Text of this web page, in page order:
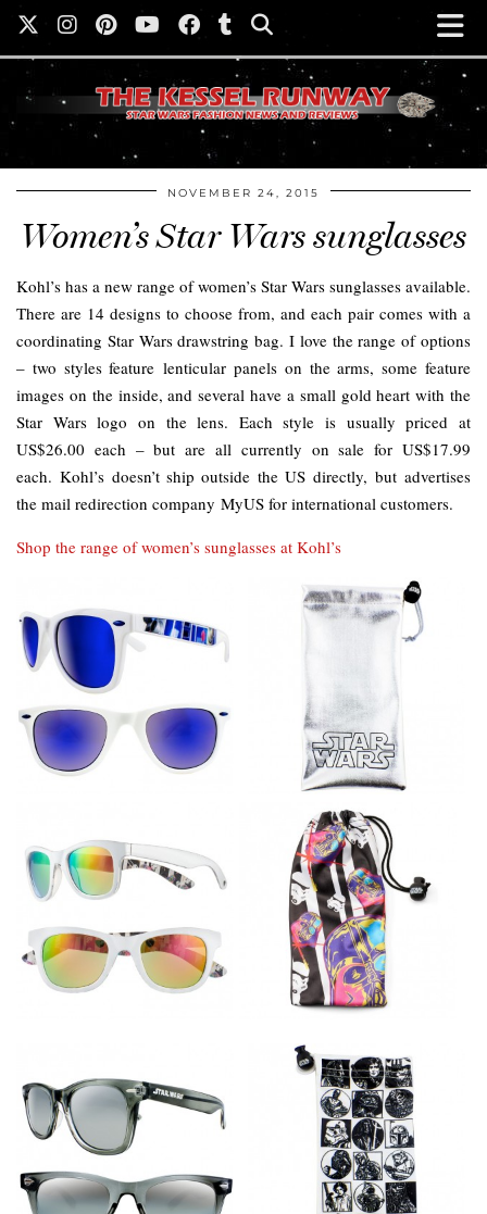
NOVEMBER 24, 2015
Women’s Star Wars sunglasses
Kohl’s has a new range of women’s Star Wars sunglasses available.
There are 14 designs to choose from, and each pair comes with a
coordinating Star Wars drawstring bag. I love the range of options
– two styles feature lenticular panels on the arms, some feature
images on the inside, and several have a small gold heart with the
Star Wars logo on the lens. Each style is usually priced at
US$26.00 each – but are all currently on sale for US$17.99
each. Kohl’s doesn’t ship outside the US directly, but advertises
the mail redirection company MyUS for international customers.
Shop the range of women’s sunglasses at Kohl’s